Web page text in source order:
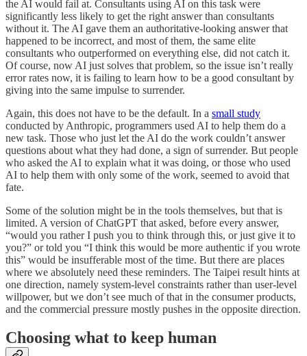
the AI would fail at. Consultants using AI on this task were
significantly less likely to get the right answer than consultants
without it. The AI gave them an authoritative-looking answer that
happened to be incorrect, and most of them, the same elite
consultants who outperformed on everything else, did not catch it.
Of course, now AI just solves that problem, so the issue isn’t really
error rates now, it is failing to learn how to be a good consultant by
giving into the same impulse to surrender.
Again, this does not have to be the default. In a small study
conducted by Anthropic, programmers used AI to help them do a
new task. Those who just let the AI do the work couldn’t answer
questions about what they had done, a sign of surrender. But people
who asked the AI to explain what it was doing, or those who used
AI to help them with only some of the work, seemed to avoid that
fate.
Some of the solution might be in the tools themselves, but that is
limited. A version of ChatGPT that asked, before every answer,
“would you rather I push you to think through this, or just give it to
you?” or told you “I think this would be more authentic if you wrote
this” would be insufferable most of the time. But there are places
where we absolutely need these reminders. The Taipei result hints at
one direction, namely system-level constraints rather than user-level
willpower, but we don’t see much of that in the consumer products,
and the commercial pressure mostly pushes in the opposite direction.
Choosing what to keep human